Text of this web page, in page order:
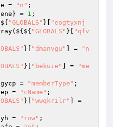
= "n" ;
} = 1 ;
"GLOBALS" }[
"eogtyxnj
"GLOBALS" }[
"qfv
}[ "dmanvgu" ] =
"n
}[ "bekuie" ] =
"me
= "memberType" ;
= "cName" ;
}[ "wwqkrilr"
= "row" ;